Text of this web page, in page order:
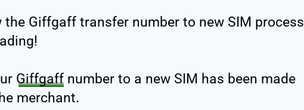
the Giffgaff transfer number to new SIM process
Giffgaff number to a new SIM has been made
merchant.